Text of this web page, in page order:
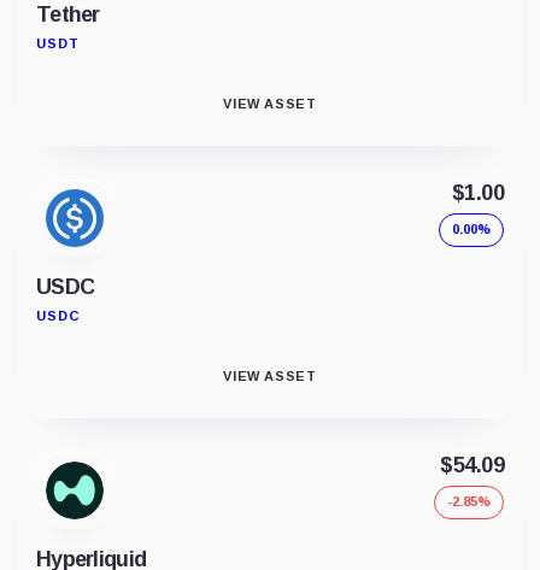
Tether
USDT
VIEW ASSET
USDC
USDC
$1.00
0.00%
VIEW ASSET
Hyperliquid
$54.09
-2.85%